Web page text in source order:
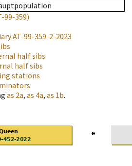
99-359)
AT-99-359-2-2023
half sibs
half sibs
stations
as 2a, as 4a, as 1b.